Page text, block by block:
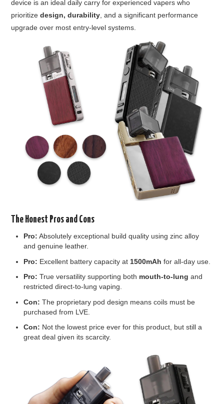
device is an ideal daily carry for experienced vapers who
prioritizedesign, durability , and a significant performance
upgrade over most entry-level systems.
The Honest Pros and Cons
Pro: Absolutely exceptional build quality using zinc alloy
and genuine leather.
Pro: Excellent battery capacity at 1500mAh for all-day use.
Pro: True versatility supporting both mouth-to-lung and
restricted direct-to-lung vaping.
Con: The proprietary pod design means coils must be
purchased from LVE.
Con: Not the lowest price ever for this product, but still a
great deal given its scarcity.